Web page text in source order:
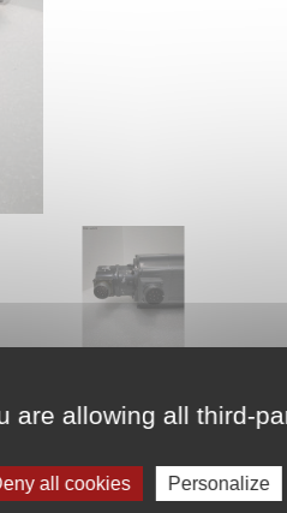
are allowing all third-
all cookies Personalize